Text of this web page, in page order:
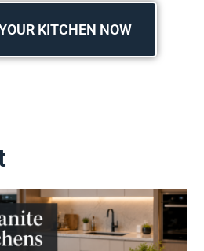
KITCHEN NOW